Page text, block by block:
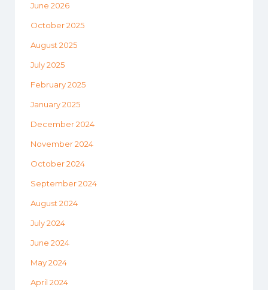
June 2026
October 2025
August 2025
July 2025
February 2025
January 2025
December 2024
November 2024
October 2024
September 2024
August 2024
July 2024
June 2024
May 2024
April 2024